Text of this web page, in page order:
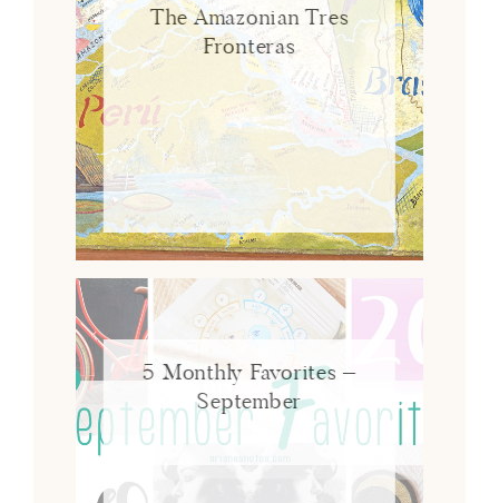
The Amazonian Tres
Fronteras
5 Monthly Favorites –
September